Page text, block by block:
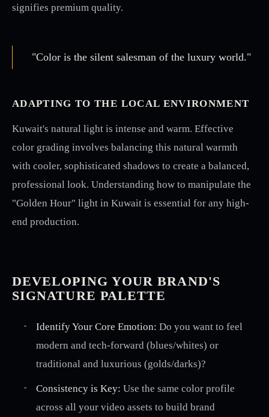
signifies premium quality.
"Color is the silent salesman of the luxury world."
ADAPTING TO THE LOCAL ENVIRONMENT
Kuwait's natural light is intense and warm. Effective
color grading involves balancing this natural warmth
with cooler, sophisticated shadows to create a balanced,
professional look. Understanding how to manipulate the
"Golden Hour" light in Kuwait is essential for any high-
end production.
DEVELOPING YOUR BRAND'S
SIGNATURE PALETTE
Identify Your Core Emotion: Do you want to feel
modern and tech-forward (blues/whites) or
traditional and luxurious (golds/darks)?
Consistency is Key: Use the same color profile
across all your video assets to build brand